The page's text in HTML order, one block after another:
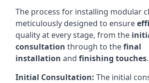
The process for installing modular
meticulously designed to ensure
quality at every stage, from the
consultation through to thefinal
installation and finishing touches.
Initial Consultation: The initial